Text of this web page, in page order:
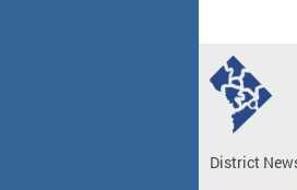
District